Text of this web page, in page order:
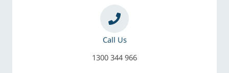
-
i
n
Call Us
1300 344 966